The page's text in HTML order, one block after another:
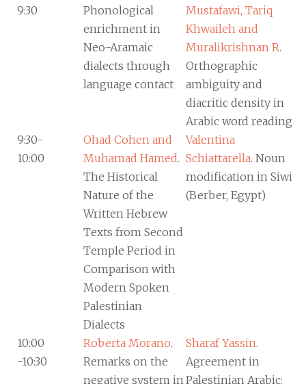
9:30
Phonological
enrichment in
Neo-Aramaic
dialects through
language contact
Mustafawi, Tariq
Khwaileh and
Muralikrishnan R.
Orthographic
ambiguity and
diacritic density in
Arabic word reading
9:30-
10:00
Ohad Cohen and
Muhamad Hamed.
The Historical
Nature of the
Written Hebrew
Texts from Second
Temple Period in
Comparison with
Modern Spoken
Palestinian
Dialects
Valentina
Schiattarella. Noun
modification in Siwi
(Berber, Egypt)
10:00
-10:30
Roberta Morano.
Remarks on the
negative system in
Sharaf Yassin.
Agreement in
Palestinian Arabic: